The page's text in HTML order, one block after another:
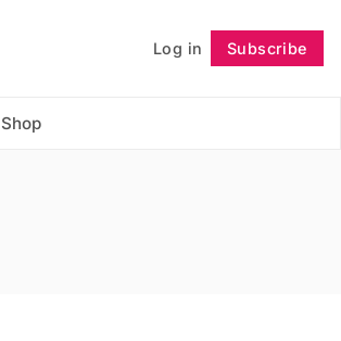
Log in Subscribe
Shop
Follow